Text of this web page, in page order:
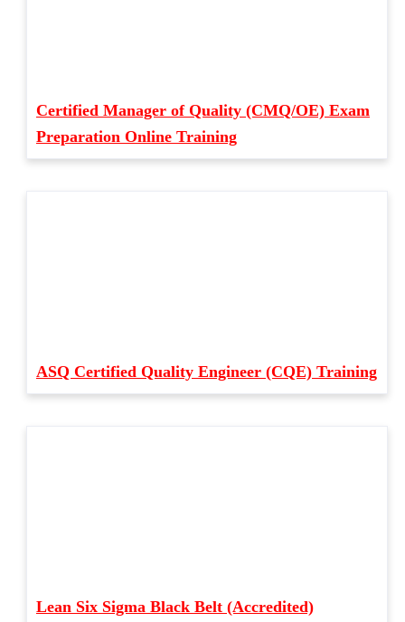
Certified Manager of Quality (CMQ/OE) Exam
Preparation Online Training
ASQ Certified Quality Engineer (CQE) Training
Lean Six Sigma Black Belt (Accredited)